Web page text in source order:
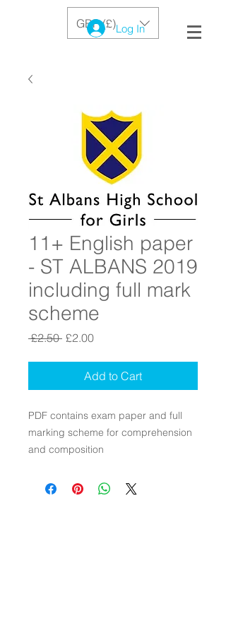
GBP (£)Log In
11+ English paper
- ST ALBANS 2019
including full mark
scheme
£2.50 Regular Price
£2.00Sale Price
Add to Cart
PDF contains exam paper and full
marking scheme for comprehension
and composition